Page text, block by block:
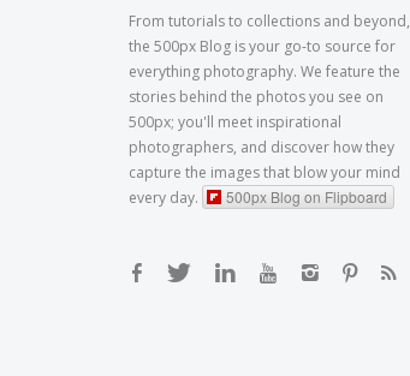
From tutorials to collections and beyond,
the 500px Blog is your go-to source for
everything photography. We feature the
stories behind the photos you see on
500px; you'll meet inspirational
photographers, and discover how they
capture the images that blow your mind
every day.
500px Blog on Flipboard